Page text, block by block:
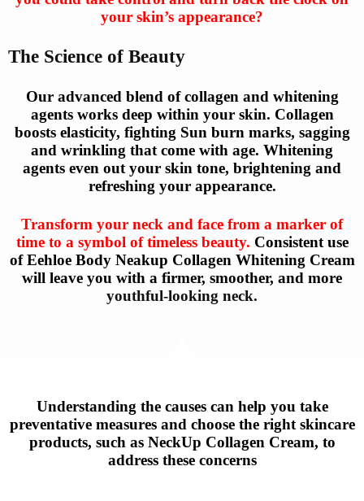
your skin’s appearance?
The Science of Beauty
Our advanced blend of collagen and whitening
agents works deep within your skin. Collagen
boosts elasticity, fighting Sun burn marks, sagging
and wrinkling that come with age. Whitening
agents even out your skin tone, brightening and
refreshing your appearance.
Transform your neck and face from a marker of
time to a symbol of timeless beauty. Consistent use
of Eehloe Body Neakup Collagen Whitening Cream
will leave you with a firmer, smoother, and more
youthful-looking neck.
Understanding the causes can help you take
preventative measures and choose the right skincare
products, such as NeckUp Collagen Cream, to
address these concerns